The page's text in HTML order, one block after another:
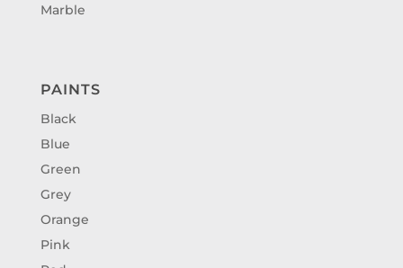
Marble
PAINTS
Black
Blue
Green
Grey
Orange
Pink